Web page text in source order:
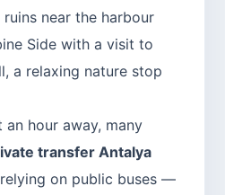
near the harbour
Side with a visit to
a relaxing nature stop
an hour away, many
transfer Antalya
on public buses —